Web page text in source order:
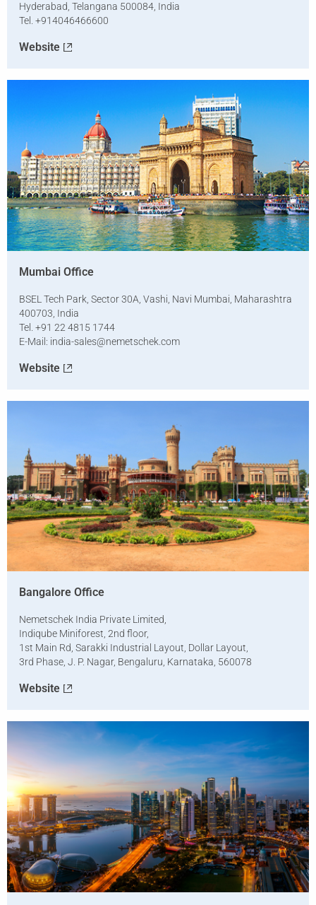
Hyderabad, Telangana 500084, India
Tel. +914046466600
Website
Mumbai Office
BSEL Tech Park, Sector 30A, Vashi, Navi Mumbai, Maharashtra
400703, India
Tel. +91 22 4815 1744
E-Mail: india-sales@nemetschek.com
Website
Bangalore Office
Nemetschek India Private Limited,
Indiqube Miniforest, 2nd floor,
1st Main Rd, Sarakki Industrial Layout, Dollar Layout,
3rd Phase, J. P. Nagar, Bengaluru, Karnataka, 560078
Website